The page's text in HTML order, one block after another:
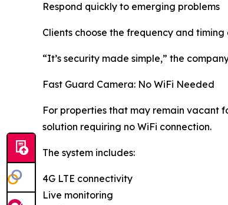
Respond quickly to emerging problems
Clients choose the frequency and
“It’s security made simple,” the
Fast Guard Camera: No WiFi Needed
For properties that may remain vacant
solution requiring no WiFi connection.
The system includes:
4G LTE connectivity
Live monitoring